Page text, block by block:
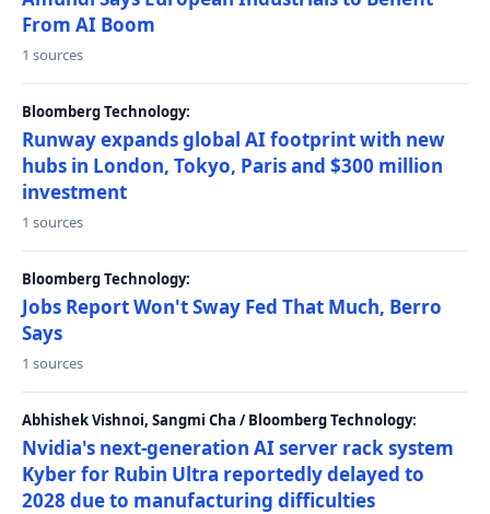
From AI Boom
1 sources
Bloomberg Technology:
Runway expands global AI footprint with new
hubs in London, Tokyo, Paris and $300 million
investment
1 sources
Bloomberg Technology:
Jobs Report Won't Sway Fed That Much, Berro
Says
1 sources
Abhishek Vishnoi, Sangmi Cha / Bloomberg Technology:
Nvidia's next-generation AI server rack system
Kyber for Rubin Ultra reportedly delayed to
2028 due to manufacturing difficulties